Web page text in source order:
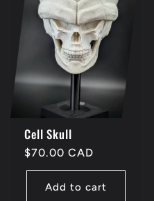
Cell Skull
Regular
price
$70.00 CAD
Add to cart